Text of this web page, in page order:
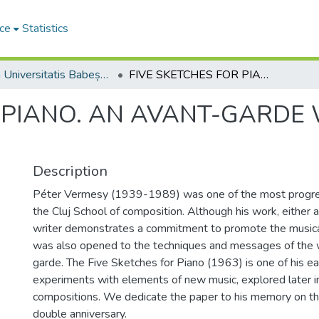
Statistics
Studia Universitatis Babeș-Bolyai Musica FIVE SKETCHES FOR PIANO. AN AVANT-GARDE WORK OF PÉTER VERMESY
AN AVANT-GARDE
Description
Péter Vermesy (1939-1989) was one of the most
the Cluj School of composition. Although his work, either
writer demonstrates a commitment to promote the
was also opened to the techniques and messages of
garde. The Five Sketches for Piano (1963) is one of his
experiments with elements of new music, explored later
compositions. We dedicate the paper to his memory on
double anniversary.